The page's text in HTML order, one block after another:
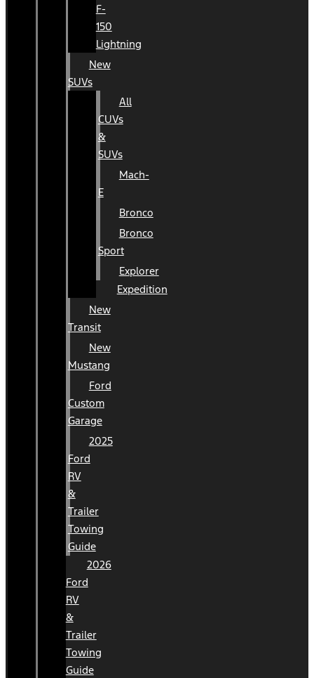
F-
150
Lightning
New
SUVs
All
CUVs
&
SUVs
Mach-
E
Bronco
Bronco
Sport
Explorer
Expedition
New
Transit
New
Mustang
Ford
Custom
Garage
2025
Ford
RV
&
Trailer
Towing
Guide
2026
Ford
RV
&
Trailer
Towing
Guide